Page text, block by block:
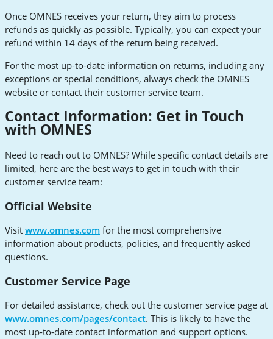
Once OMNES receives your return, they aim to process
refunds as quickly as possible. Typically, you can expect your
refund within 14 days of the return being received.
For the most up-to-date information on returns, including any
exceptions or special conditions, always check the OMNES
website or contact their customer service team.
Contact Information: Get in Touch
with OMNES
Need to reach out to OMNES? While specific contact details are
limited, here are the best ways to get in touch with their
customer service team:
Official Website
Visit www.omnes.com for the most comprehensive
information about products, policies, and frequently asked
questions.
Customer Service Page
For detailed assistance, check out the customer service page at
www.omnes.com/pages/contact. This is likely to have the
most up-to-date contact information and support options.